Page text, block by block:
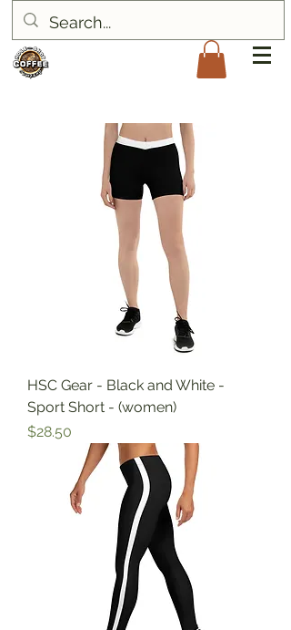
HSC Gear - Black and White -
Sport Short - (women)
Price
$28.50